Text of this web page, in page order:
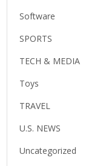
Software
SPORTS
TECH & MEDIA
Toys
TRAVEL
U.S. NEWS
Uncategorized